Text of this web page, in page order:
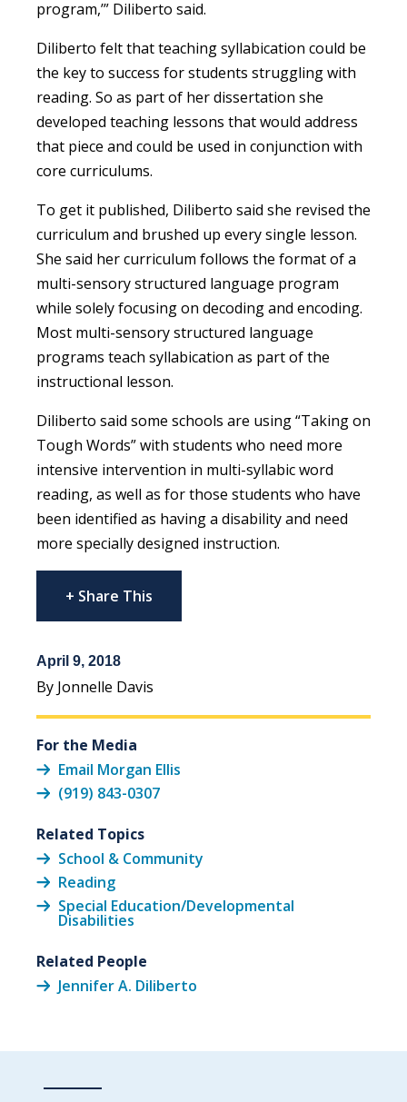
program,’” Diliberto said.
Diliberto felt that teaching syllabication could be
the key to success for students struggling with
reading. So as part of her dissertation she
developed teaching lessons that would address
that piece and could be used in conjunction with
core curriculums.
To get it published, Diliberto said she revised the
curriculum and brushed up every single lesson.
She said her curriculum follows the format of a
multi-sensory structured language program
while solely focusing on decoding and encoding.
Most multi-sensory structured language
programs teach syllabication as part of the
instructional lesson.
Diliberto said some schools are using “Taking on
Tough Words” with students who need more
intensive intervention in multi-syllabic word
reading, as well as for those students who have
been identified as having a disability and need
more specially designed instruction.
+ Share This
April 9, 2018
By Jonnelle Davis
For the Media
Email Morgan Ellis
(919) 843-0307
Related Topics
School & Community
Reading
Special Education/Developmental
Disabilities
Related People
Jennifer A. Diliberto